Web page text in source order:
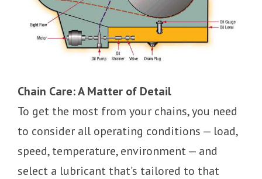
Chain Care: A Matter of Detail
To get the most from your chains, you need
to consider all operating conditions — load,
speed, temperature, environment — and
select a lubricant that’s tailored to that